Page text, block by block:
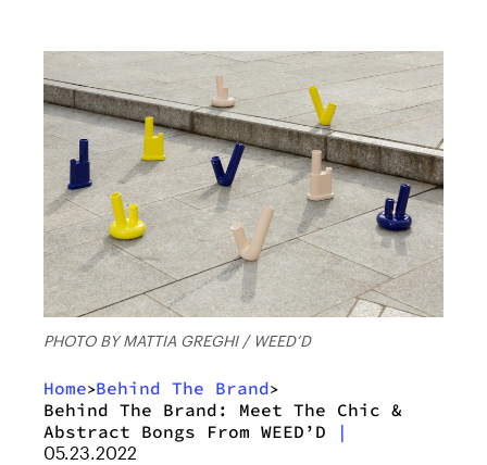
PHOTO BY MATTIA GREGHI / WEED’D
Home>Behind The Brand>
Behind The Brand: Meet The Chic &
Abstract Bongs From WEED’D
|
05.23.2022